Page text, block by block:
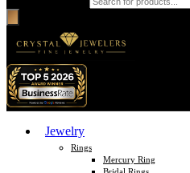
Jewelry
Rings
Mercury Ring